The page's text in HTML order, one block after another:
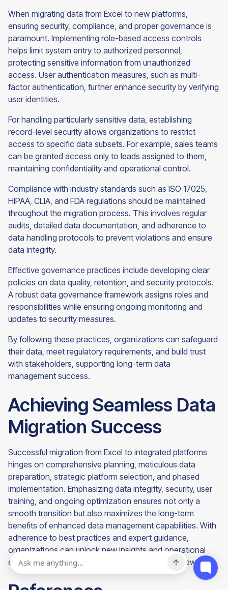
When migrating data from Excel to new platforms,
ensuring security, compliance, and proper governance is
paramount. Implementing role-based access controls
helps limit system entry to authorized personnel,
protecting sensitive information from unauthorized
access. User authentication measures, such as multi-
factor authentication, further enhance security by verifying
user identities.
For handling particularly sensitive data, establishing
record-level security allows organizations to restrict
access to specific data subsets. For example, sales teams
can be granted access only to leads assigned to them,
maintaining confidentiality and operational control.
Compliance with industry standards such as ISO 17025,
HIPAA, CLIA, and FDA regulations should be maintained
throughout the migration process. This involves regular
audits, detailed data documentation, and adherence to
data handling protocols to prevent violations and ensure
data integrity.
Effective governance practices include developing clear
policies on data quality, retention, and security protocols.
A robust data governance framework assigns roles and
responsibilities while ensuring ongoing monitoring and
updates to security measures.
By following these practices, organizations can safeguard
their data, meet regulatory requirements, and build trust
with stakeholders, supporting long-term data
management success.
Achieving Seamless Data
Migration Success
Successful migration from Excel to integrated platforms
hinges on comprehensive planning, meticulous data
preparation, strategic platform selection, and phased
implementation. Emphasizing data integrity, security, user
training, and ongoing optimization ensures not only a
smooth transition but also maximizes the long-term
benefits of enhanced data management capabilities. With
adherence to best practices and expert guidance,
organizations can unlock new insights and operational
efficiencies, laying a solid foundation for future growth.